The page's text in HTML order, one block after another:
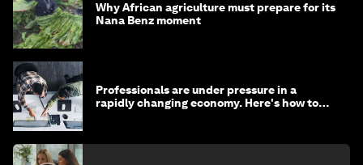
Why African agriculture must prepare for its
Nana Benz moment
Professionals are under pressure in a
rapidly changing economy. Here's how to